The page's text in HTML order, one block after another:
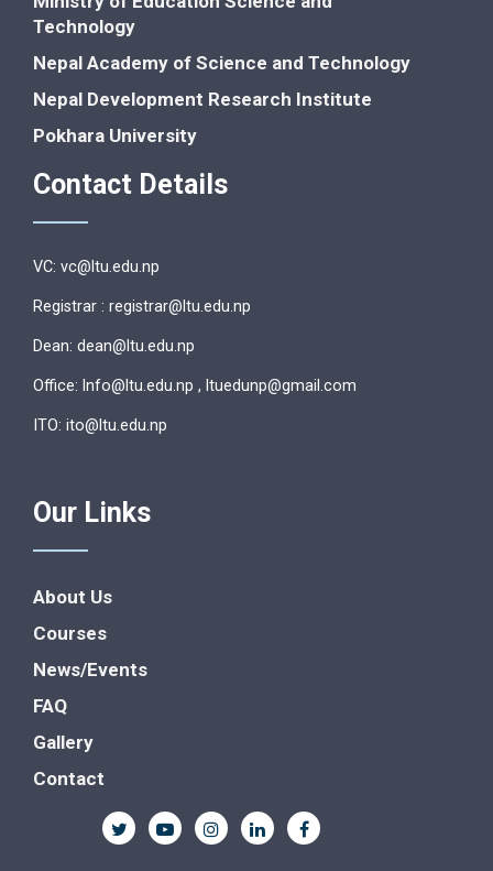
Technology
Nepal Academy of Science and Technology
Nepal Development Research Institute
Pokhara University
Contact Details
VC: vc@ltu.edu.np
Registrar : registrar@ltu.edu.np
Dean: dean@ltu.edu.np
Office: lnfo@ltu.edu.np , ltuedunp@gmail.com
ITO: ito@ltu.edu.np
Our Links
About Us
Courses
News/Events
FAQ
Gallery
Contact